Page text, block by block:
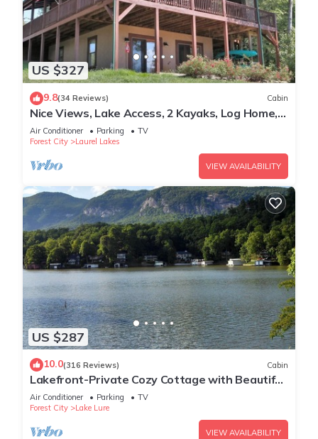
US $327
9.8(34 Reviews) Cabin
Nice Views, Lake Access, 2 Kayaks, Log Home,
Paved Roads - Honey Bee Hill
Air Conditioner Parking
TV
Forest City
Laurel Lakes
VIEW AVAILABILITY
US $287
10.0(316 Reviews) Cabin
Lakefront-Private Cozy Cottage with Beautiful
Views Directly on Lake Lure!
Air Conditioner Parking
TV
Forest City
Lake Lure
VIEW AVAILABILITY